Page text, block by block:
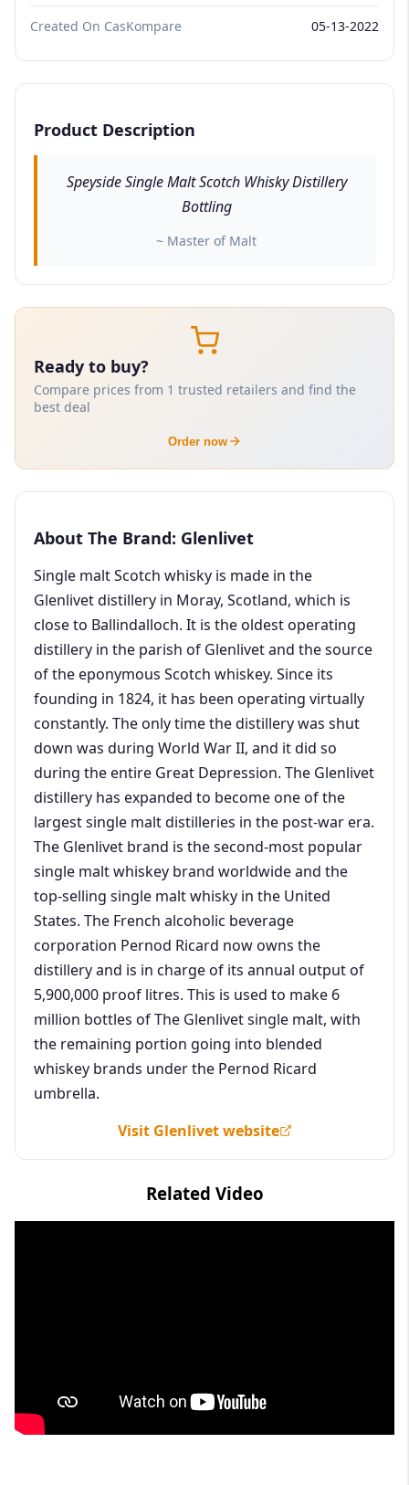
Created On CasKompare 05-13-2022
Product Description
Speyside Single Malt Scotch Whisky Distillery
Bottling
~ Master of Malt
Ready to buy?
Compare prices from 1 trusted retailers and find the
best deal
Order now
About The Brand: Glenlivet
Single malt Scotch whisky is made in the
Glenlivet distillery in Moray, Scotland, which is
close to Ballindalloch. It is the oldest operating
distillery in the parish of Glenlivet and the source
of the eponymous Scotch whiskey. Since its
founding in 1824, it has been operating virtually
constantly. The only time the distillery was shut
down was during World War II, and it did so
during the entire Great Depression. The Glenlivet
distillery has expanded to become one of the
largest single malt distilleries in the post-war era.
The Glenlivet brand is the second-most popular
single malt whiskey brand worldwide and the
top-selling single malt whisky in the United
States. The French alcoholic beverage
corporation Pernod Ricard now owns the
distillery and is in charge of its annual output of
5,900,000 proof litres. This is used to make 6
million bottles of The Glenlivet single malt, with
the remaining portion going into blended
whiskey brands under the Pernod Ricard
umbrella.
Visit Glenlivet website
Related Video